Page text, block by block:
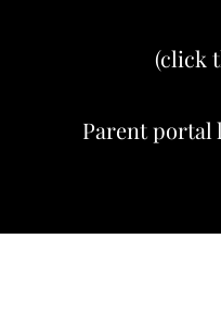
(click
Parent portal